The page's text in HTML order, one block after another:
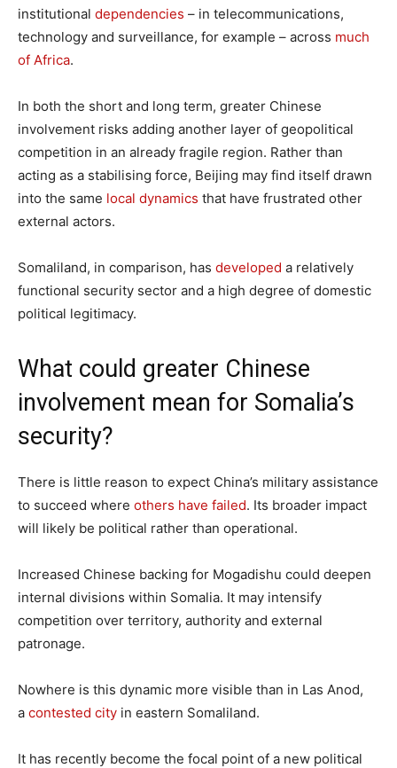
institutional dependencies – in telecommunications,
technology and surveillance, for example – across much
of Africa.
In both the short and long term, greater Chinese
involvement risks adding another layer of geopolitical
competition in an already fragile region. Rather than
acting as a stabilising force, Beijing may find itself drawn
into the same local dynamics that have frustrated other
external actors.
Somaliland, in comparison, has developed a relatively
functional security sector and a high degree of domestic
political legitimacy.
What could greater Chinese
involvement mean for Somalia’s
security?
There is little reason to expect China’s military assistance
to succeed where others have failed. Its broader impact
will likely be political rather than operational.
Increased Chinese backing for Mogadishu could deepen
internal divisions within Somalia. It may intensify
competition over territory, authority and external
patronage.
Nowhere is this dynamic more visible than in Las Anod,
a contested city in eastern Somaliland.
It has recently become the focal point of a new political